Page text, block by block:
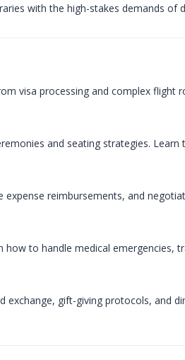
with the high-stakes demands of
visa processing and complex flight
and seating strategies.
expense reimbursements, and
how to handle medical emergencies,
exchange, gift-giving protocols, and